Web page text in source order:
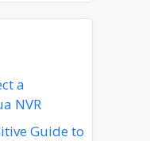
a
NVR
Guide to